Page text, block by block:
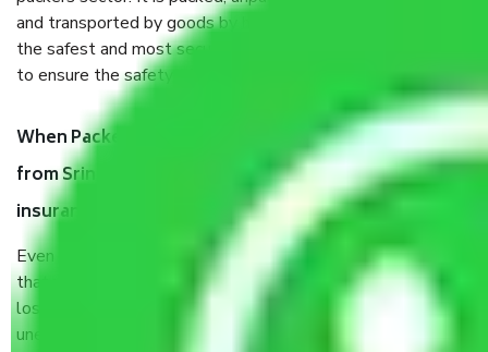
and transported by goods by highly trained staff. We use
the safest and most secure packaging items’ and containers
to ensure the safety of the products.
When Packers and Movers safely pack all the things
from Srinivasa Nagar Bangalore, why do I need
insurance?
Even if they are professionally packed, you must ensure
that your products are. It will keep you safe from monetary
loss in case of damage or destruction while moving due to
unexpected events like fire, accidents, sabotage, riots, etc.